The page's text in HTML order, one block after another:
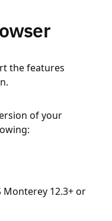
the features
of your
Monterey 12.3+ or